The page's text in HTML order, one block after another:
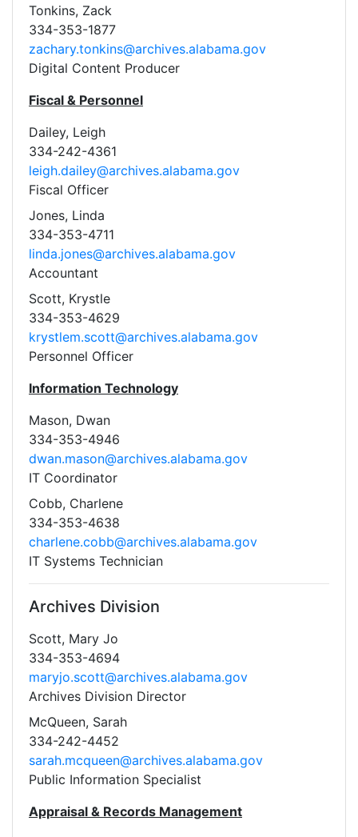
Tonkins, Zack
334-353-1877
zachary.tonkins@archives.alabama.gov
Digital Content Producer
Fiscal & Personnel
Dailey, Leigh
334-242-4361
leigh.dailey@archives.alabama.gov
Fiscal Officer
Jones, Linda
334-353-4711
linda.jones@archives.alabama.gov
Accountant
Scott, Krystle
334-353-4629
krystlem.scott@archives.alabama.gov
Personnel Officer
Information Technology
Mason, Dwan
334-353-4946
dwan.mason@archives.alabama.gov
IT Coordinator
Cobb, Charlene
334-353-4638
charlene.cobb@archives.alabama.gov
IT Systems Technician
Archives Division
Scott, Mary Jo
334-353-4694
maryjo.scott@archives.alabama.gov
Archives Division Director
McQueen, Sarah
334-242-4452
sarah.mcqueen@archives.alabama.gov
Public Information Specialist
Appraisal & Records Management